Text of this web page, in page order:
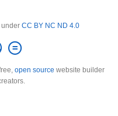
CC BY NC ND 4.0
open source website builder